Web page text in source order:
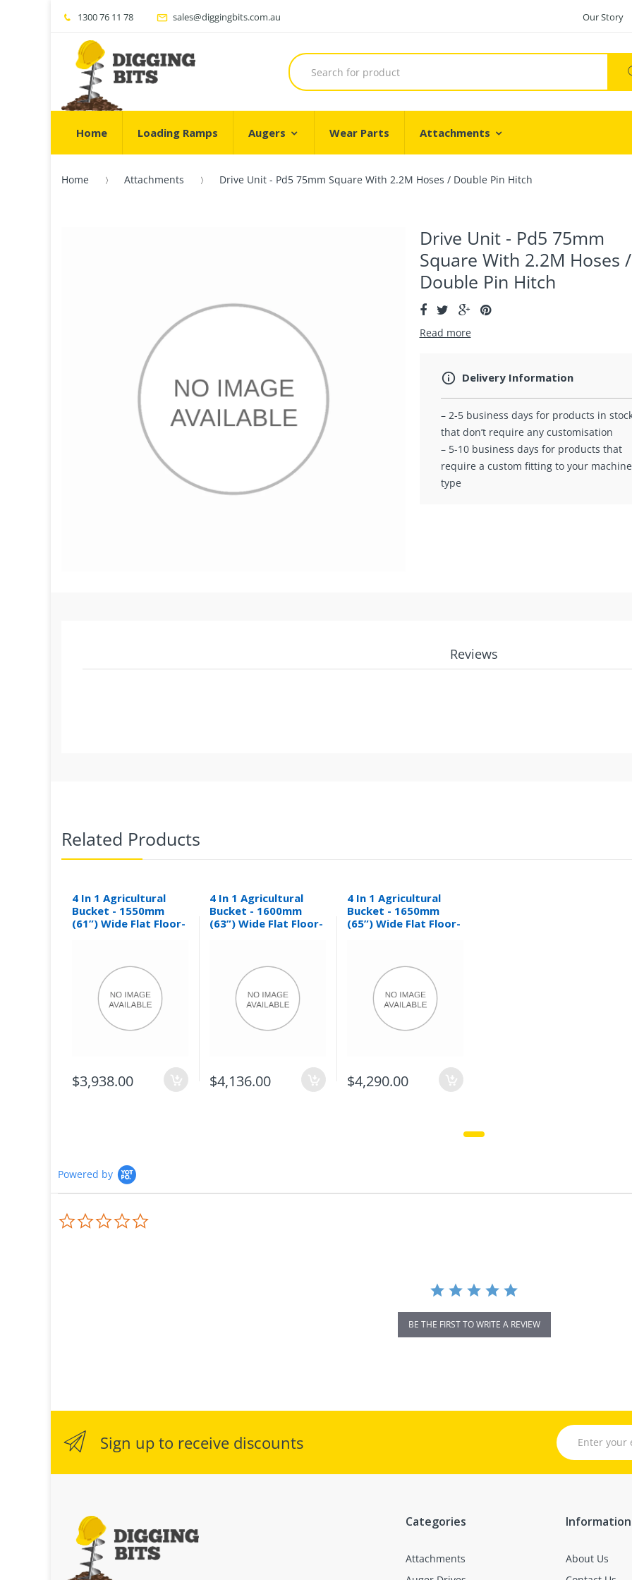
1300 76 11 78 sales@diggingbits.com.au Our Story
Home Loading Ramps Augers Wear Parts Attachments
Home Attachments Drive Unit - Pd5 75mm Square With 2.2M Hoses / Double Pin Hitch
Drive Unit - Pd5 75mm
Square With 2.2M Hoses /
Double Pin Hitch
Read more
Delivery Information
– 2-5 business days for products in
that don’t require any customisation
– 5-10 business days for products that
require a custom fitting to your machine
type
Reviews
Related Products
4 In 1 Agricultural
Bucket - 1550mm
(61”) Wide Flat Floor-
$3,938.00
4 In 1 Agricultural
Bucket - 1600mm
(63”) Wide Flat Floor-
$4,136.00
4 In 1 Agricultural
Bucket - 1650mm
(65”) Wide Flat Floor-
$4,290.00
Powered by
BE THE FIRST TO WRITE A REVIEW
Sign up to receive discounts
Categories
Attachments
Information
About Us